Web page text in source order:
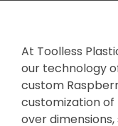
At Toolless
our technology
custom
customization of
over